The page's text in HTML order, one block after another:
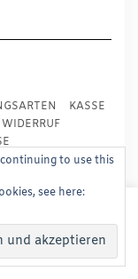
KASSE
WIDERRUF
Frankfurt
your experience.
you can opt-out if
Read More
continuing to use this
see here: